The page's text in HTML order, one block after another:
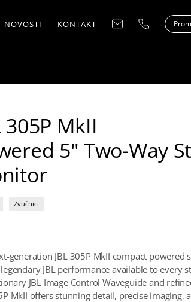
NOVOSTI KONTAKT
305P MkII
5" Two-Way
Zvučnici
generation JBL 305P MkII compact
JBL performance available to every
JBL Image Control Waveguide and
MkII offers stunning detail, precise imaging,